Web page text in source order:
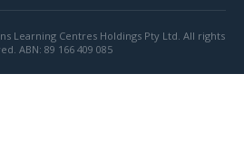
Learning Centres Holdings Pty Ltd. All rights
ABN: 89 166 409 085